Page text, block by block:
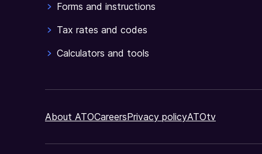
Forms and instructions
Tax rates and codes
Calculators and tools
About ATOCareersPrivacy policyATOtv